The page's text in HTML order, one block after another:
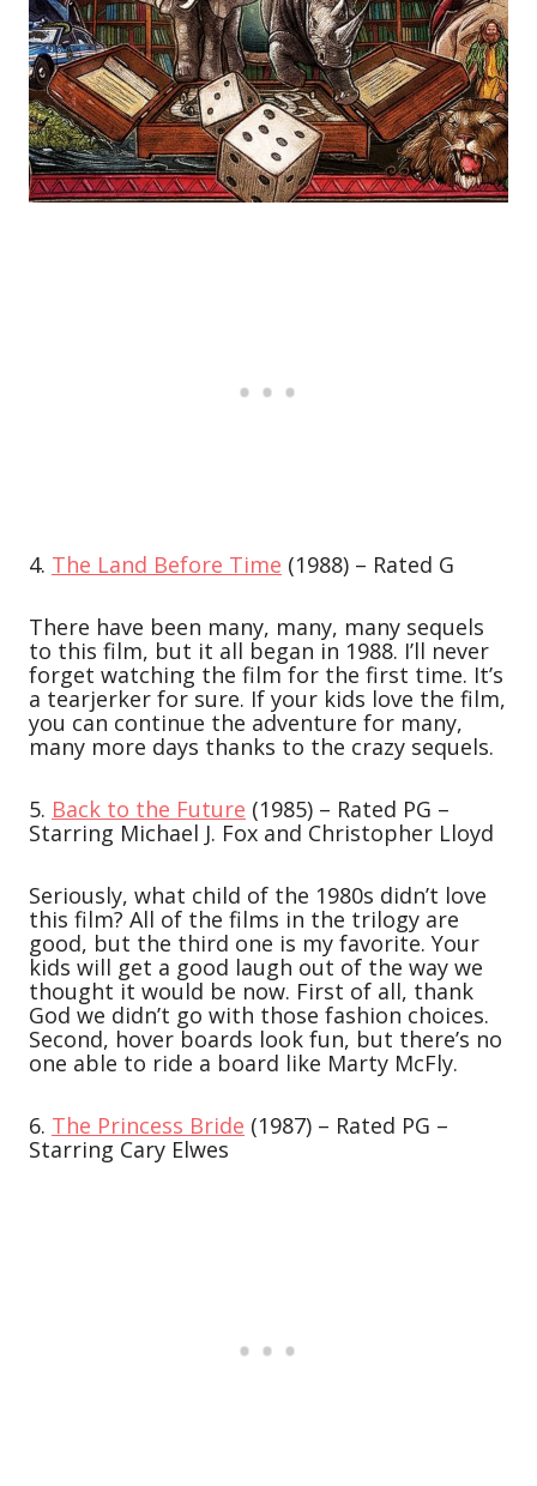
4. The Land Before Time (1988) – Rated G
There have been many, many, many sequels
to this film, but it all began in 1988. I’ll never
forget watching the film for the first time. It’s
a tearjerker for sure. If your kids love the film,
you can continue the adventure for many,
many more days thanks to the crazy sequels.
5. Back to the Future (1985) – Rated PG –
Starring Michael J. Fox and Christopher Lloyd
Seriously, what child of the 1980s didn’t love
this film? All of the films in the trilogy are
good, but the third one is my favorite. Your
kids will get a good laugh out of the way we
thought it would be now. First of all, thank
God we didn’t go with those fashion choices.
Second, hover boards look fun, but there’s no
one able to ride a board like Marty McFly.
6. The Princess Bride (1987) – Rated PG –
Starring Cary Elwes